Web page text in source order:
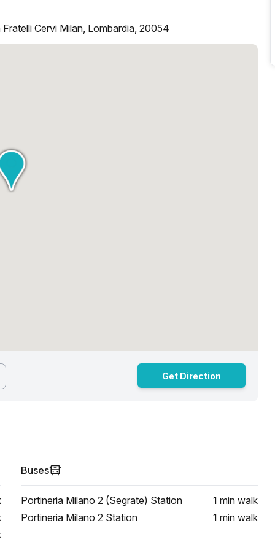
Cervi Milan, Lombardia, 20054
Get Direction
Buses
Portineria Milano 2 (Segrate) Station 1 min walk
Portineria Milano 2 Station
1 min walk